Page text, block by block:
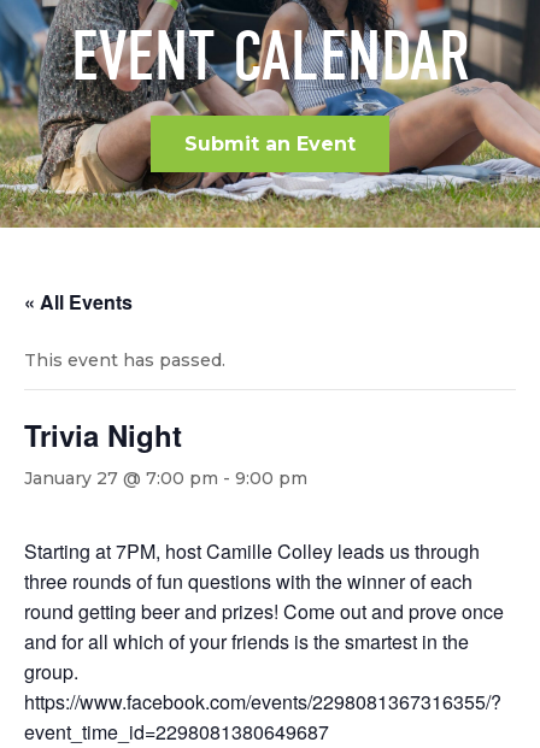
EVENT CALENDAR
Submit an Event
« All Events
This event has passed.
Trivia Night
January 27 @ 7:00 pm - 9:00 pm
Starting at 7PM, host Camille Colley leads us through
three rounds of fun questions with the winner of each
round getting beer and prizes! Come out and prove once
and for all which of your friends is the smartest in the
group.
https://www.facebook.com/events/2298081367316355/?
event_time_id=2298081380649687